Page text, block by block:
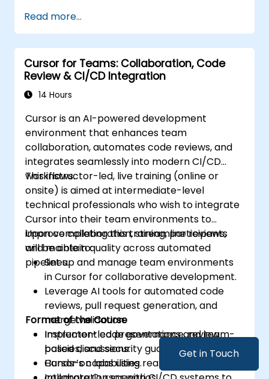
Get in Touch
Read more...
Cursor for Teams: Collaboration, Code
Review & CI/CD Integration
14 Hours
Cursor is an AI-powered development
environment that enhances team
collaboration, automates code reviews, and
integrates seamlessly into modern CI/CD
workflows.
This instructor-led, live training (online or
onsite) is aimed at intermediate-level
technical professionals who wish to integrate
Cursor into their team environments to
improve collaboration, streamline reviews,
and maintain quality across automated
pipelines.
Upon completing this training, participants
will be able to:
Set up and manage team environments
in Cursor for collaborative development.
Leverage AI tools for automated code
reviews, pull request generation, and
merge validation.
Implement code governance, review
policies, and security guardrails using
Cursor’s capabilities.
Format of the Course
Instructor-led presentations and team-
based discussions.
Hands-on labs using real-world team